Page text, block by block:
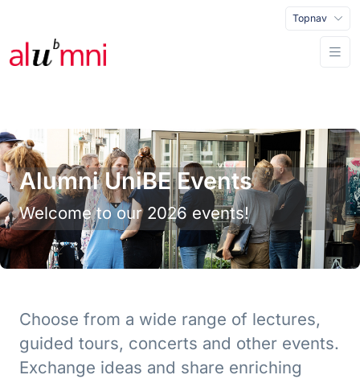
Topnav
Alumni UniBE Events
Welcome to our 2026 events!
Choose from a wide range of lectures,
guided tours, concerts and other events.
Exchange ideas and share enriching